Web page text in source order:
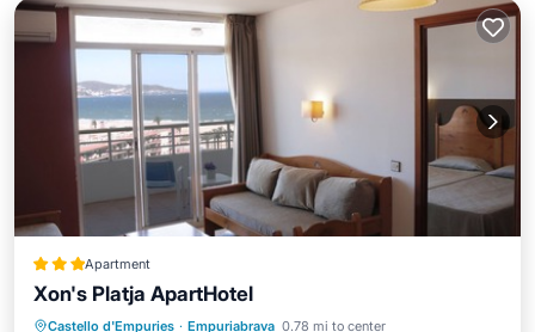
Apartment
Xon's Platja ApartHotel
Castello d'Empuries · Empuriabrava 0.78 mi to center
Oceanfront Breakfast
Parking